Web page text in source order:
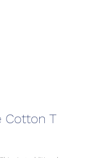
Cotton T